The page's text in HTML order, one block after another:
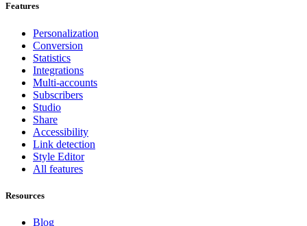
Features
Personalization
Conversion
Statistics
Integrations
Multi-accounts
Subscribers
Studio
Share
Accessibility
Link detection
Style Editor
All features
Resources
Blog